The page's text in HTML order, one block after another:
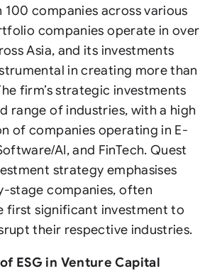
companies across various
companies operate in over
Asia, and its investments
in creating more than
firm’s strategic investments
range of industries, with a high
of companies operating in E-
AI, and FinTech. Quest
strategy emphasises
stage companies, often
first significant investment to
their respective industries.
ESG in Venture Capital